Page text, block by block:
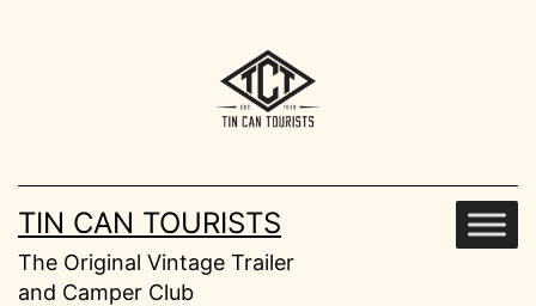
TIN CAN TOURISTS
The Original Vintage Trailer
and Camper Club